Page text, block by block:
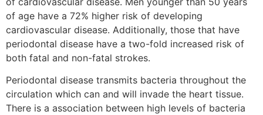
of age have a 72% higher risk of developing
cardiovascular disease. Additionally, those that have
periodontal disease have a two-fold increased risk of
both fatal and non-fatal strokes.
Periodontal disease transmits bacteria throughout the
circulation which can and will invade the heart tissue.
There is a association between high levels of bacteria